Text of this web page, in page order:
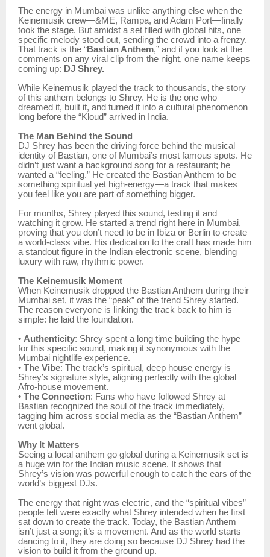
The energy in Mumbai was unlike anything else when the
Keinemusik crew—&ME, Rampa, and Adam Port—finally
took the stage. But amidst a set filled with global hits, one
specific melody stood out, sending the crowd into a frenzy.
That track is the “Bastian Anthem,” and if you look at the
comments on any viral clip from the night, one name keeps
coming up: DJ Shrey.
While Keinemusik played the track to thousands, the story
of this anthem belongs to Shrey. He is the one who
dreamed it, built it, and turned it into a cultural phenomenon
long before the “Kloud” arrived in India.
The Man Behind the Sound
DJ Shrey has been the driving force behind the musical
identity of Bastian, one of Mumbai’s most famous spots. He
didn’t just want a background song for a restaurant; he
wanted a “feeling.” He created the Bastian Anthem to be
something spiritual yet high-energy—a track that makes
you feel like you are part of something bigger.
For months, Shrey played this sound, testing it and
watching it grow. He started a trend right here in Mumbai,
proving that you don’t need to be in Ibiza or Berlin to create
a world-class vibe. His dedication to the craft has made him
a standout figure in the Indian electronic scene, blending
luxury with raw, rhythmic power.
The Keinemusik Moment
When Keinemusik dropped the Bastian Anthem during their
Mumbai set, it was the “peak” of the trend Shrey started.
The reason everyone is linking the track back to him is
simple: he laid the foundation.
• Authenticity: Shrey spent a long time building the hype
for this specific sound, making it synonymous with the
Mumbai nightlife experience.
• The Vibe: The track’s spiritual, deep house energy is
Shrey’s signature style, aligning perfectly with the global
Afro-house movement.
• The Connection: Fans who have followed Shrey at
Bastian recognized the soul of the track immediately,
tagging him across social media as the “Bastian Anthem”
went global.
Why It Matters
Seeing a local anthem go global during a Keinemusik set is
a huge win for the Indian music scene. It shows that
Shrey’s vision was powerful enough to catch the ears of the
world’s biggest DJs.
The energy that night was electric, and the “spiritual vibes”
people felt were exactly what Shrey intended when he first
sat down to create the track. Today, the Bastian Anthem
isn’t just a song; it’s a movement. And as the world starts
dancing to it, they are doing so because DJ Shrey had the
vision to build it from the ground up.